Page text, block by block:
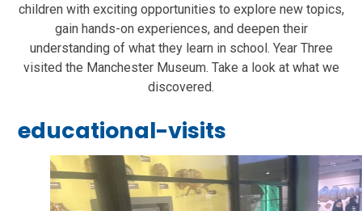
children with exciting opportunities to explore new topics,
gain hands-on experiences, and deepen their
understanding of what they learn in school. Year Three
visited the Manchester Museum. Take a look at what we
discovered.
educational-visits